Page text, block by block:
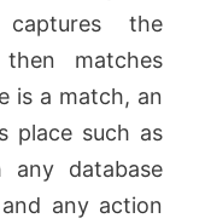
the
then matches
is a match, an
place such as
any database
any action